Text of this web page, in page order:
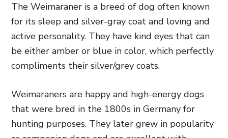
The Weimaraner is a breed of dog often known
for its sleep and silver-gray coat and loving and
active personality. They have kind eyes that can
be either amber or blue in color, which perfectly
compliments their silver/grey coats.
Weimaraners are happy and high-energy dogs
that were bred in the 1800s in Germany for
hunting purposes. They later grew in popularity